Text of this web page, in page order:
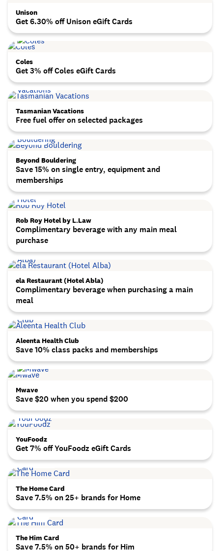
Unison
Get 6.30% off Unison eGift Cards
Coles
Get 3% off Coles eGift Cards
Tasmanian Vacations
Free fuel offer on selected packages
Beyond Bouldering
Save 15% on single entry, equipment and
memberships
Rob Roy Hotel by L.Law
Complimentary beverage with any main meal
purchase
ela Restaurant (Hotel Abla)
Complimentary beverage when purchasing a main
meal
Aleenta Health Club
Save 10% class packs and memberships
Mwave
Save $20 when you spend $200
YouFoodz
Get 7% off YouFoodz eGift Cards
The Home Card
Save 7.5% on 25+ brands for Home
The Him Card
Save 7.5% on 50+ brands for Him